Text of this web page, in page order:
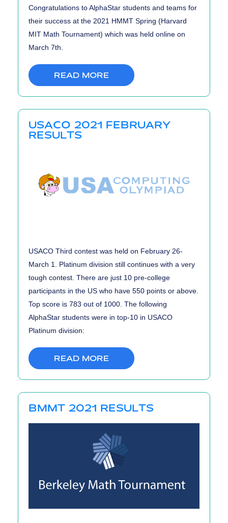
Congratulations to AlphaStar students and teams for
their success at the 2021 HMMT Spring (Harvard
MIT Math Tournament) which was held online on
March 7th.
READ MORE
USACO 2021 FEBRUARY
RESULTS
USACO Third contest was held on February 26-
March 1. Platinum division still continues with a very
tough contest. There are just 10 pre-college
participants in the US who have 550 points or above.
Top score is 783 out of 1000. The following
AlphaStar students were in top-10 in USACO
Platinum division:
READ MORE
BMMT 2021 RESULTS